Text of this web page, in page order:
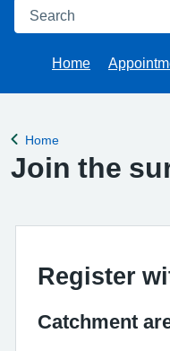
Search
Home
Back to
Home
Join the
Register
Catchment